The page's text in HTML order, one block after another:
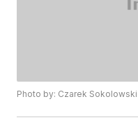
Photo by: Czarek Sokolowski